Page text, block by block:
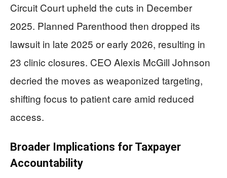
Circuit Court upheld the cuts in December
2025. Planned Parenthood then dropped its
lawsuit in late 2025 or early 2026, resulting in
23 clinic closures. CEO Alexis McGill Johnson
decried the moves as weaponized targeting,
shifting focus to patient care amid reduced
access.
Broader Implications for Taxpayer
Accountability